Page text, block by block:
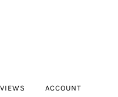
ACCOUNT